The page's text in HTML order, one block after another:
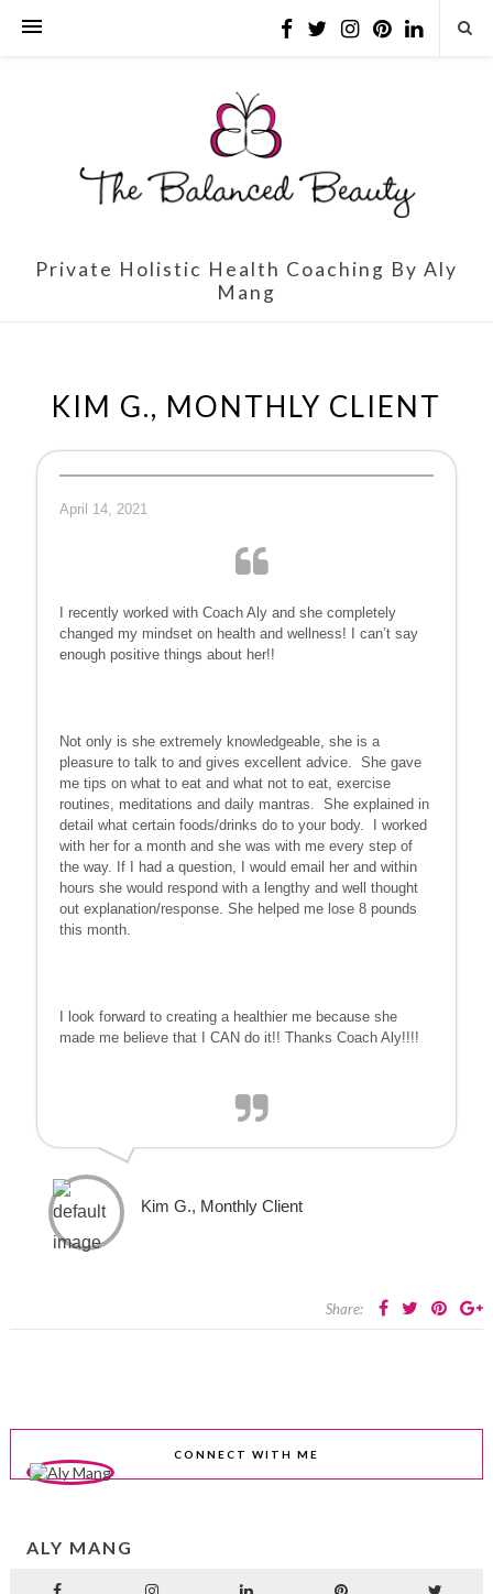
Private Holistic Health Coaching By Aly
Mang
KIM G., MONTHLY CLIENT
April 14, 2021
I recently worked with Coach Aly and she completely
changed my mindset on health and wellness! I can’t say
enough positive things about her!!
Not only is she extremely knowledgeable, she is a
pleasure to talk to and gives excellent advice. She gave
me tips on what to eat and what not to eat, exercise
routines, meditations and daily mantras. She explained in
detail what certain foods/drinks do to your body. I worked
with her for a month and she was with me every step of
the way. If I had a question, I would email her and within
hours she would respond with a lengthy and well thought
out explanation/response. She helped me lose 8 pounds
this month.
I look forward to creating a healthier me because she
made me believe that I CAN do it!! Thanks Coach Aly!!!!
Kim G., Monthly Client
Share:
CONNECT WITH ME
ALY MANG